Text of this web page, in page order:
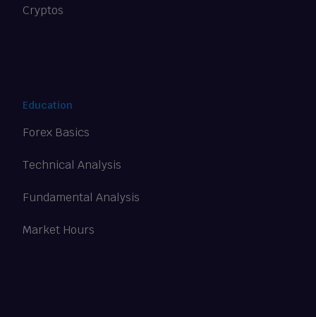
Cryptos
Education
Forex Basics
Technical Analysis
Fundamental Analysis
Market Hours